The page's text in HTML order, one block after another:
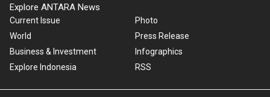
Explore ANTARA News
Current Issue
World
Business & Investment
Explore Indonesia
Photo
Press Release
Infographics
RSS